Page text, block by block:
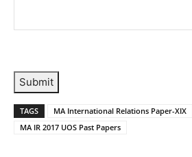
Submit
TAGS
MA International Relations Paper-XIX
MA IR 2017 UOS Past Papers